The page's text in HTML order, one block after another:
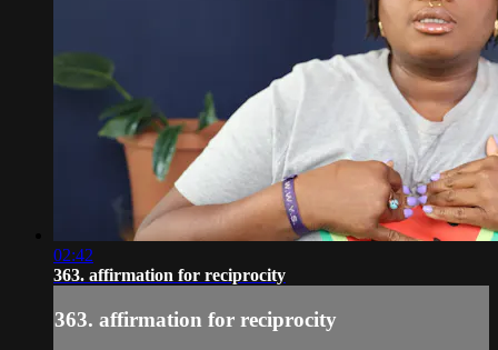
02:42
363. affirmation for reciprocity
363. affirmation for reciprocity